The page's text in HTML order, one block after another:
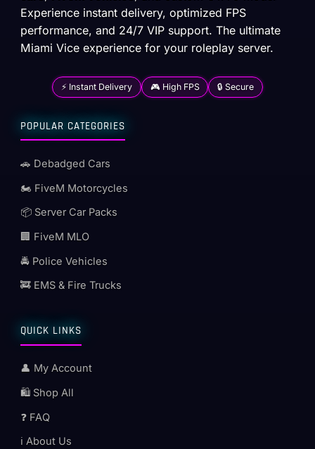
Experience instant delivery, optimized FPS
performance, and 24/7 VIP support. The ultimate
Miami Vice experience for your roleplay server.
⚡ Instant Delivery 🎮 High FPS 🔒 Secure
POPULAR CATEGORIES
🚗 Debadged Cars
🏍️ FiveM Motorcycles
📦 Server Car Packs
🏢 FiveM MLO
🚔 Police Vehicles
🚒 EMS & Fire Trucks
QUICK LINKS
👤 My Account
🛍️ Shop All
❓ FAQ
ℹ️ About Us